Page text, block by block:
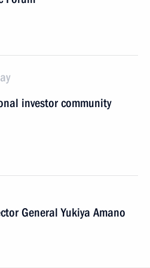
investor community
General Yukiya Amano